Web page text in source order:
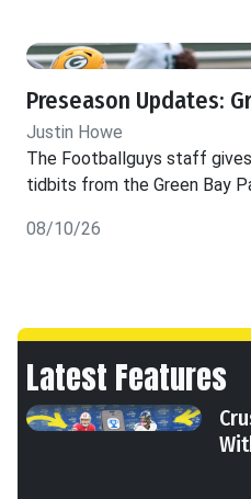
Preseason Updates:
Justin Howe
The Footballguys staff
tidbits from the Green Bay
08/10/26
Latest Features